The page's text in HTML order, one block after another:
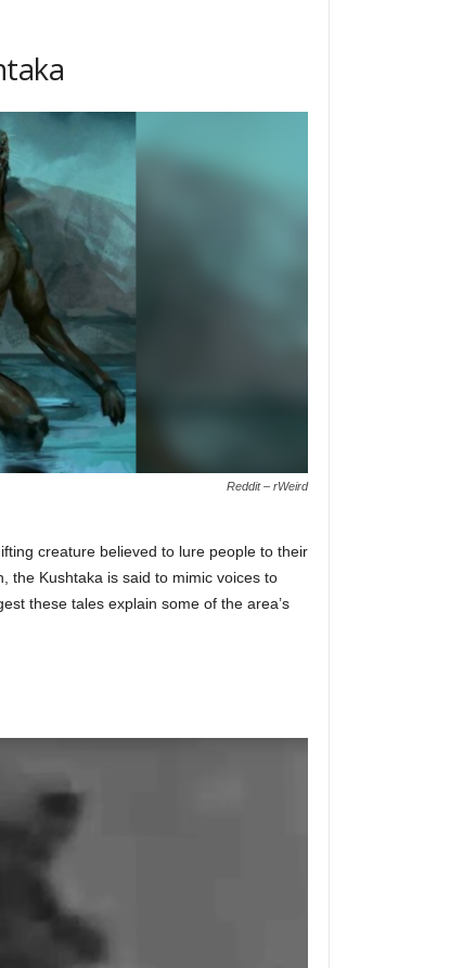
Reddit – rWeird
creature believed to lure people to their
the Kushtaka is said to mimic voices to
these tales explain some of the area’s